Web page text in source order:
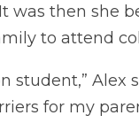
was then she
to attend
student,” Alex
for my